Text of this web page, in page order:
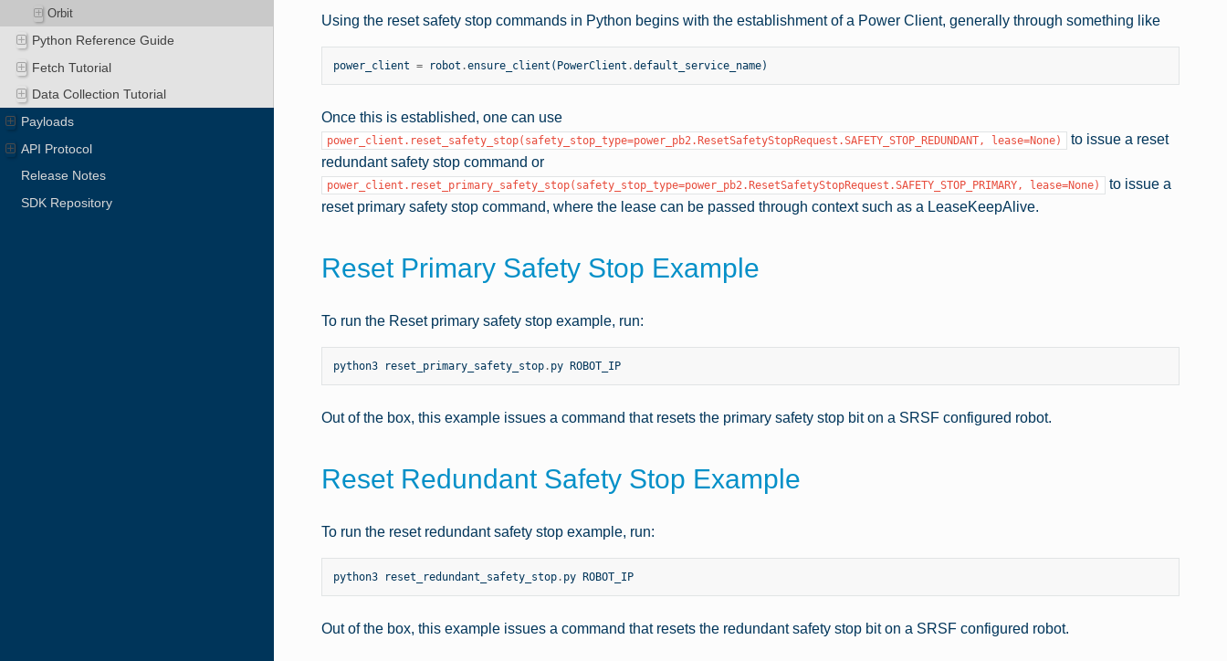
Orbit
Python Reference Guide
Fetch Tutorial
Data Collection Tutorial
Payloads
API Protocol
Release Notes
SDK Repository
Using the reset safety stop commands in Python begins with the establishment of a Power Client, generally through something like
power_client = robot .ensure_client ( PowerClient .default_service_name)
Once this is established, one can use
power_client.reset_safety_stop(safety_stop_type=power_pb2.ResetSafetyStopRequest.SAFETY_STOP_REDUNDANT, lease=None)
to issue a reset
redundant safety stop command or
power_client.reset_primary_safety_stop(safety_stop_type=power_pb2.ResetSafetyStopRequest.SAFETY_STOP_PRIMARY, lease=None)
to issue a
reset primary safety stop command, where the lease can be passed through context such as a LeaseKeepAlive.
Reset Primary Safety Stop Example
To run the Reset primary safety stop example, run:
python3 reset_primary_safety_stop. py ROBOT_IP
Out of the box, this example issues a command that resets the primary safety stop bit on a SRSF configured robot.
Reset Redundant Safety Stop Example
To run the reset redundant safety stop example, run:
python3 reset_redundant_safety_stop. py ROBOT_IP
Out of the box, this example issues a command that resets the redundant safety stop bit on a SRSF configured robot.